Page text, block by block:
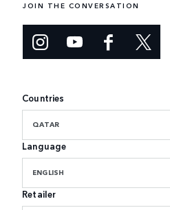
JOIN THE CONVERSATION
Countries
QATAR
Language
ENGLISH
Retailer